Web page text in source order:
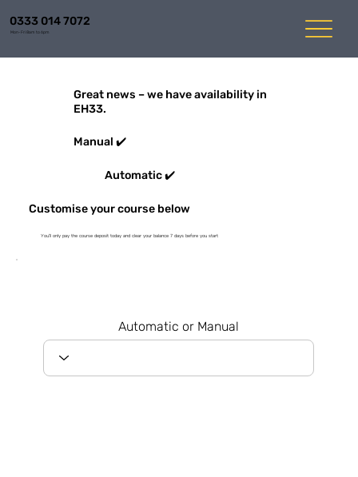
0333 014 7072
Mon-Fri 8am to 6pm
Great news – we have availability in
EH33.
Manual ✔️
Automatic ✔️
Customise your course below
You'll only pay the course deposit today and clear your balance 7 days before you start
Automatic or Manual